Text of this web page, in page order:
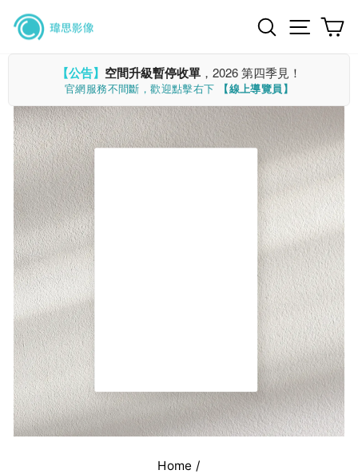
Skip
content
SearchSite
【公告】 空間升級暫停收單 ，2026 第四季見！
官網服務不間斷，歡迎點擊右下 【線上導覽員】
Home /